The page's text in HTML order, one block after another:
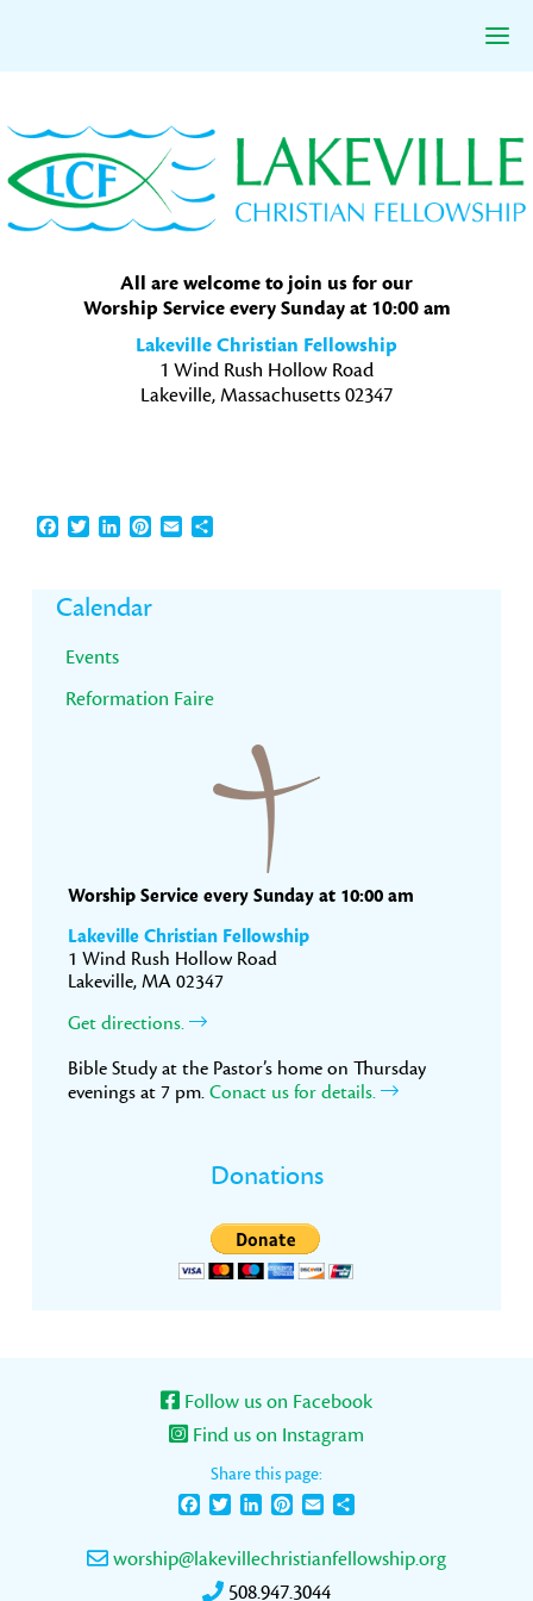
to
primary
navigation
to
main
content
to
primary
sidebar
All are welcome to join us for our
Worship Service every Sunday at 10:00 am
Lakeville Christian Fellowship
1 Wind Rush Hollow Road
Lakeville, Massachusetts 02347
Facebook
TwitterLinkedInPinterest
EmailShare
Primary
Sidebar
Calendar
Events
Reformation Faire
Worship Service every Sunday at 10:00 am
Lakeville Christian Fellowship
1 Wind Rush Hollow Road
Lakeville, MA 02347
Get directions.
Bible Study at the Pastor’s home on Thursday
evenings at 7 pm. Conact us for details.
Donations
Follow us on Facebook
Find us on Instagram
Share this page:
FacebookTwitterLinkedInPinterest
Email
worship@lakevillechristianfellowship.org
508.947.3044